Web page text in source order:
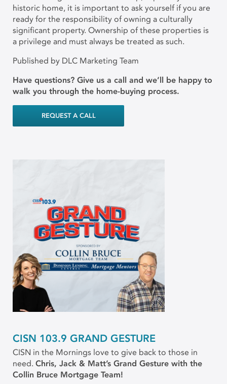
historic home, it is important to ask yourself if you are
ready for the responsibility of owning a culturally
significant property. Ownership of these properties is
a privilege and must always be treated as such.
Published by DLC Marketing Team
Have questions? Give us a call and we’ll be happy to
walk you through the home-buying process.
REQUEST A CALL
CISN 103.9 GRAND GESTURE
CISN in the Mornings love to give back to those in
need. Chris, Jack & Matt’s Grand Gesture with the
Collin Bruce Mortgage Team!